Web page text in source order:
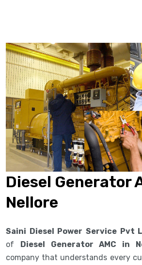
Diesel Generator
Nellore
Saini Diesel Power Service Pvt
of Diesel Generator AMC in
company that understands every